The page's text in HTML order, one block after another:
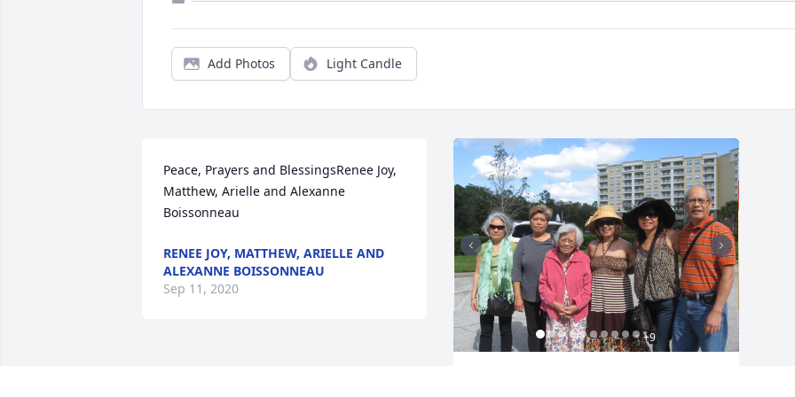
Add Photos Light Candle
Peace, Prayers and BlessingsRenee Joy,
Matthew, Arielle and Alexanne
Boissonneau
RENEE JOY, MATTHEW, ARIELLE AND
ALEXANNE BOISSONNEAU
Sep 11, 2020
+9